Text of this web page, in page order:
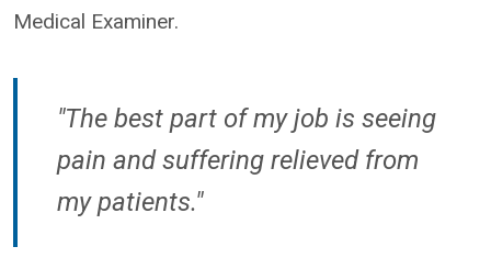
Medical Examiner.
"The best part of my job is seeing
pain and suffering relieved from
my patients."